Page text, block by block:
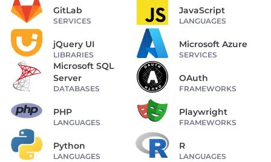
GitLab
SERVICES
JavaScript
LANGUAGES
jQuery UI
LIBRARIES
Microsoft Azure
SERVICES
Microsoft SQL
Server
DATABASES
OAuth
FRAMEWORKS
PHP
LANGUAGES
Playwright
FRAMEWORKS
Python
LANGUAGES
R
LANGUAGES